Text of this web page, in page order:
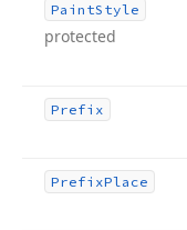
PaintStyle
protected
Prefix
PrefixPlace